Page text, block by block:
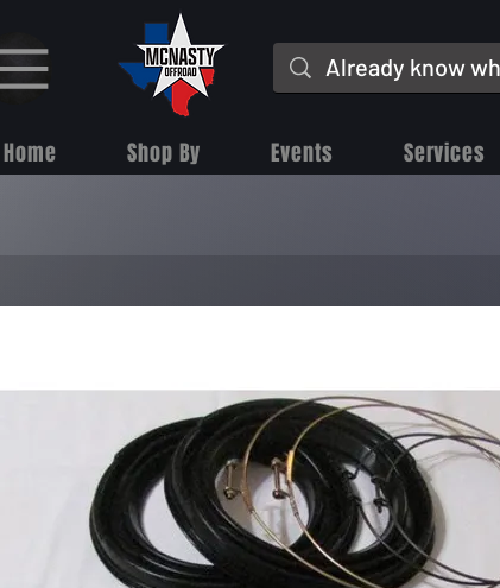
Home Shop By Events Services